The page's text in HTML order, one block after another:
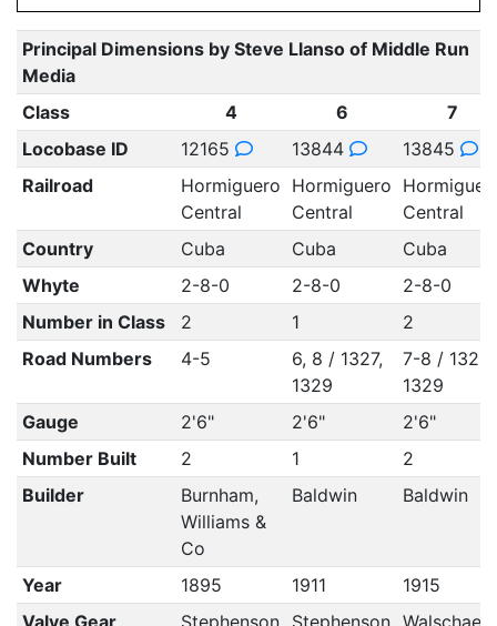
Principal Dimensions by Steve Llanso of Middle Run
Media
Class
4 6
7
Locobase ID
12165 13844
13845
Railroad
Hormiguero
Central
Hormiguero
Central
Central
Country
Cuba Cuba
Cuba
Whyte
2-8-0 2-8-0
2-8-0
Number in Class
2 1
2
Road Numbers
4-5
6, 8 / 1327,
1329
7-8 / 1328-
1329
Gauge
2'6" 2'6"
2'6"
Number Built
2 1
2
Builder
Burnham,
Williams &
Co
Baldwin Baldwin
Year 1895 1911
1915
Valve Gear
Stephenson Stephenson Walschaert